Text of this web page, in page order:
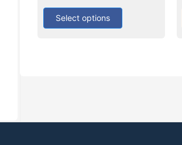
of
Select options